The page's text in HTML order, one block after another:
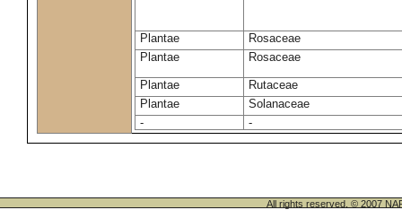
Plantae
Rosaceae
Plantae
Rosaceae
Plantae
Rutaceae
Plantae
Solanaceae
-
-
All rights reserved. © 2007